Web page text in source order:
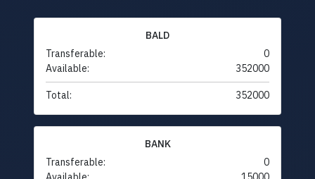
BALD
Transferable:
0
Available:
352000
Total: 352000
BANK
Transferable:
0